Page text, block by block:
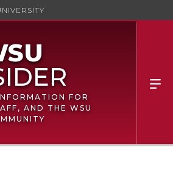
FOR
AND THE WSU